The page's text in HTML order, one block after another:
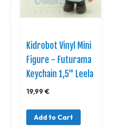
Kidrobot Vinyl Mini
Figure - Futurama
Keychain 1,5" Leela
19,99 €
Add to Cart